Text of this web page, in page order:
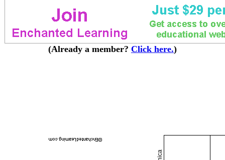
(Already a member? Click here.)